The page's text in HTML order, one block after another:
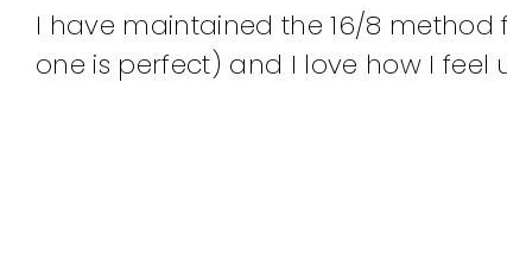
I have maintained the 16/8
one is perfect) and I love how I feel